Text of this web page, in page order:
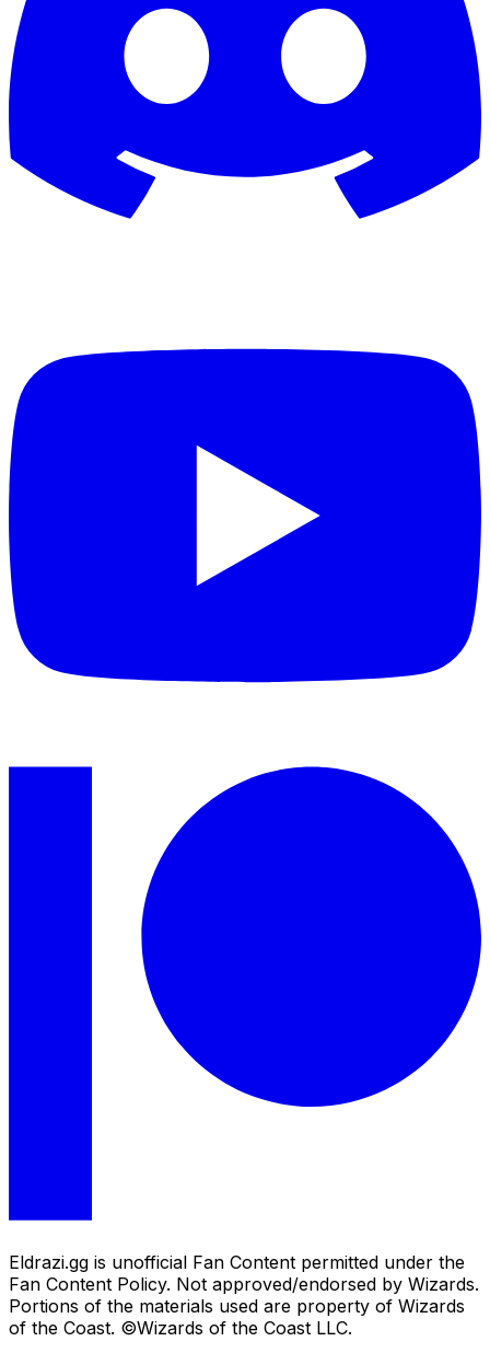
Eldrazi.gg is unofficial Fan Content permitted under the
Fan Content Policy. Not approved/endorsed by Wizards.
Portions of the materials used are property of Wizards
of the Coast. ©Wizards of the Coast LLC.